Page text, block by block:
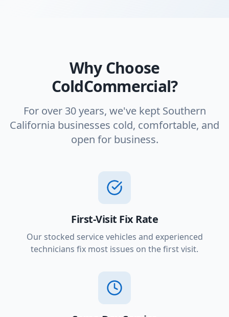
Why Choose
ColdCommercial?
For over 30 years, we've kept Southern
California businesses cold, comfortable, and
open for business.
First-Visit Fix Rate
Our stocked service vehicles and experienced
technicians fix most issues on the first visit.